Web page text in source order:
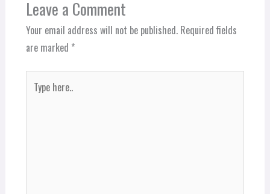
Leave a Comment
Your email address will not be published. Required fields
are marked *
here..